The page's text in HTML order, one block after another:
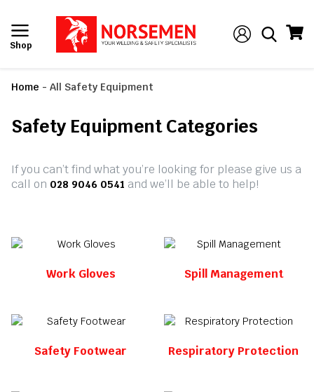
Shop
Home - All Safety Equipment
Safety Equipment Categories
If you can’t find what you’re looking for please give us a
call on 028 9046 0541 and we’ll be able to help!
Work Gloves Spill Management
Safety Footwear Respiratory Protection